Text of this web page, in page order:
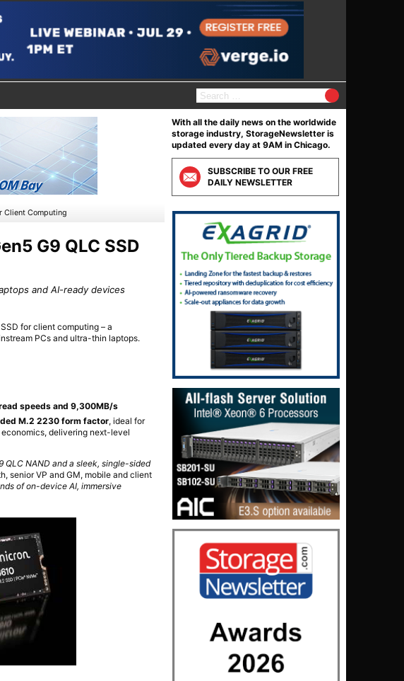
S
e
r
c
h
f
o
r
:
Client Computing
G9 QLC SSD
and AI-ready devices
for client computing – a
PCs and ultra-thin laptops.
speeds and 9,300MB/s
M.2 2230 form factor, ideal for
delivering next-level
QLC NAND and a sleek, single-sided
senior VP and GM, mobile and client
of on-device AI, immersive
With all the daily news on the worldwide
storage industry, StorageNewsletter is
updated every day at 9AM in Chicago.
SUBSCRIBE TO OUR FREE
DAILY NEWSLETTER